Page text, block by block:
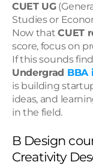
CUET UG
Studies or
Now that CUET
score, focus on
If this sounds
Undergrad BBA
is building
ideas, and
in the field.
B Design
Creativity